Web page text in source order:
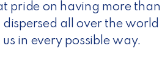
pride on having more than
all over the world
in every possible way.